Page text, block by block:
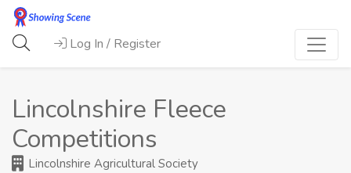
Log In / Register
Lincolnshire Fleece
Competitions
Lincolnshire Agricultural Society